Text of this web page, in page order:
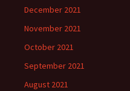
December 2021
November 2021
October 2021
September 2021
August 2021